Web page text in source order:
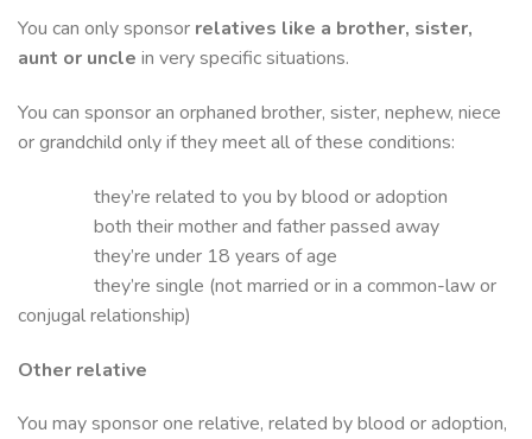
You can only sponsor relatives like a brother, sister,
aunt or uncle in very specific situations.
You can sponsor an orphaned brother, sister, nephew, niece
or grandchild only if they meet all of these conditions:
they’re related to you by blood or adoption
both their mother and father passed away
they’re under 18 years of age
they’re single (not married or in a common-law or
conjugal relationship)
Other relative
You may sponsor one relative, related by blood or adoption,